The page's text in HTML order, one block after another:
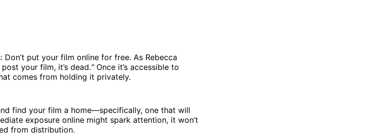
put your film online for free. As Rebecca
your film, it’s dead.”Once it’s accessible to
comes from holding it privately.
find your film a home—specifically, one that will
exposure online might spark attention, it won’t
from distribution.